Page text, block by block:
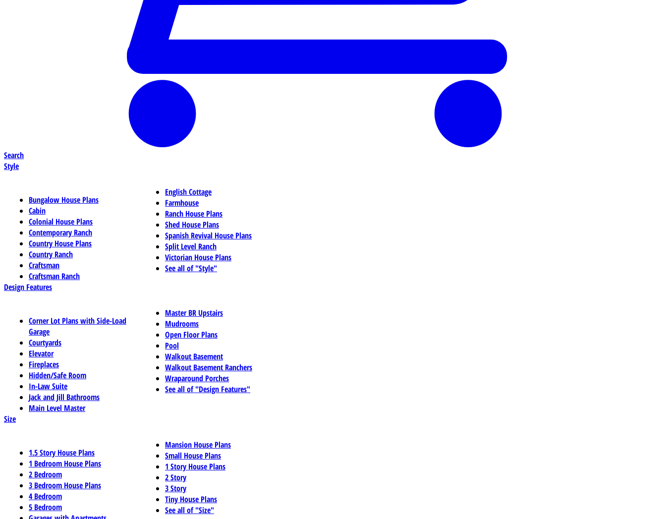
Search
Style
Bungalow House Plans
Cabin
Colonial House Plans
Contemporary Ranch
Country House Plans
Country Ranch
Craftsman
Craftsman Ranch
English Cottage
Farmhouse
Ranch House Plans
Shed House Plans
Spanish Revival House Plans
Split Level Ranch
Victorian House Plans
See all of "Style"
Design Features
Corner Lot Plans with Side-Load
Garage
Courtyards
Elevator
Fireplaces
Hidden/Safe Room
In-Law Suite
Jack and Jill Bathrooms
Main Level Master
Master BR Upstairs
Mudrooms
Open Floor Plans
Pool
Walkout Basement
Walkout Basement Ranchers
Wraparound Porches
See all of "Design Features"
Size
1.5 Story House Plans
1 Bedroom House Plans
2 Bedroom
3 Bedroom House Plans
4 Bedroom
5 Bedroom
Mansion House Plans
Small House Plans
1 Story House Plans
2 Story
3 Story
Tiny House Plans
See all of "Size"